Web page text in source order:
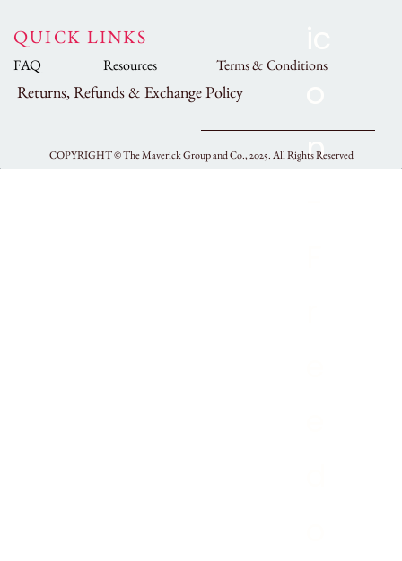
QUICK LINKS
FAQ Resources Terms & Conditions
Returns, Refunds & Exchange Policy
COPYRIGHT ©The Maverick Group and Co., 2025.All Rights Reserved